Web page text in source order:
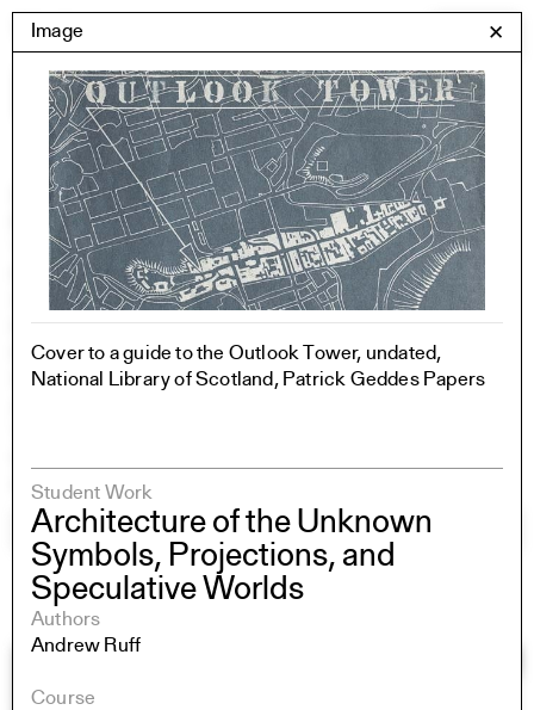
Skip
to
Menu
Yale Architecture
Images
images
Student Work
Building Project
Exhibitions
YSOA Publications
Rudolph Hall / A&A
Student Travel
Perspecta
Posters
Section
One point perspective
All Programs
Image ✕
Cover to a guide to the Outlook Tower, undated,
National Library of Scotland, Patrick Geddes Papers
Student Work
Architecture of the Unknown
Symbols, Projections, and
Speculative Worlds
Authors
Andrew Ruff
Course